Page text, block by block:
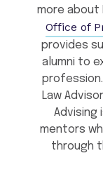
more about
Office of
provides
alumni to
Law
Advising
mentors
through